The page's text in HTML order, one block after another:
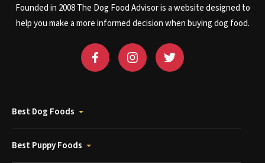
Founded in 2008 The Dog Food Advisor is a website designed to
help you make a more informed decision when buying dog food.
Best Dog Foods
Best Puppy Foods